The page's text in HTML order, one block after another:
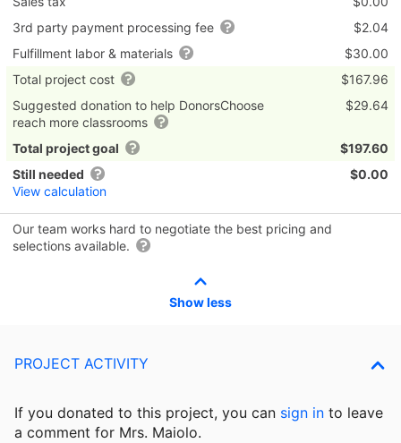
3rd party payment processing fee
$2.04
Fulfillment labor & materials
$30.00
Total project cost
$167.96
Suggested donation to help DonorsChoose
reach more classrooms
$29.64
Total project goal
$197.60
Still needed
View calculation
$0.00
Our team works hard to negotiate the best pricing and
selections available.
Show less
PROJECT ACTIVITY
If you donated to this project, you can sign in to leave
a comment for Mrs. Maiolo.